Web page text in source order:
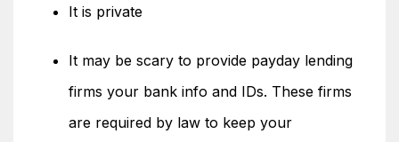
It is private
It may be scary to provide payday lending
firms your bank info and IDs. These firms
are required by law to keep your